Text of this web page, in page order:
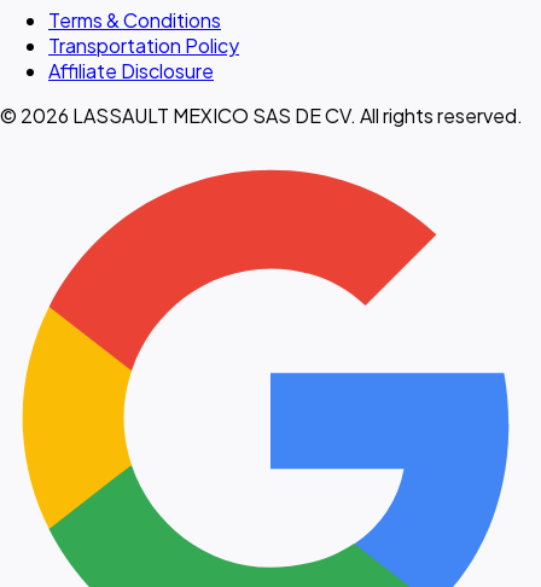
Terms & Conditions
Transportation Policy
Affiliate Disclosure
© 2026 LASSAULT MEXICO SAS DE CV. All rights reserved.